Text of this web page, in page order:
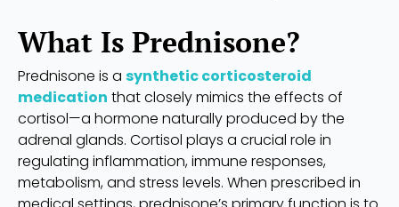
What Is Prednisone?
Prednisone is a synthetic corticosteroid
medication that closely mimics the effects of
cortisol—a hormone naturally produced by the
adrenal glands. Cortisol plays a crucial role in
regulating inflammation, immune responses,
metabolism, and stress levels. When prescribed in